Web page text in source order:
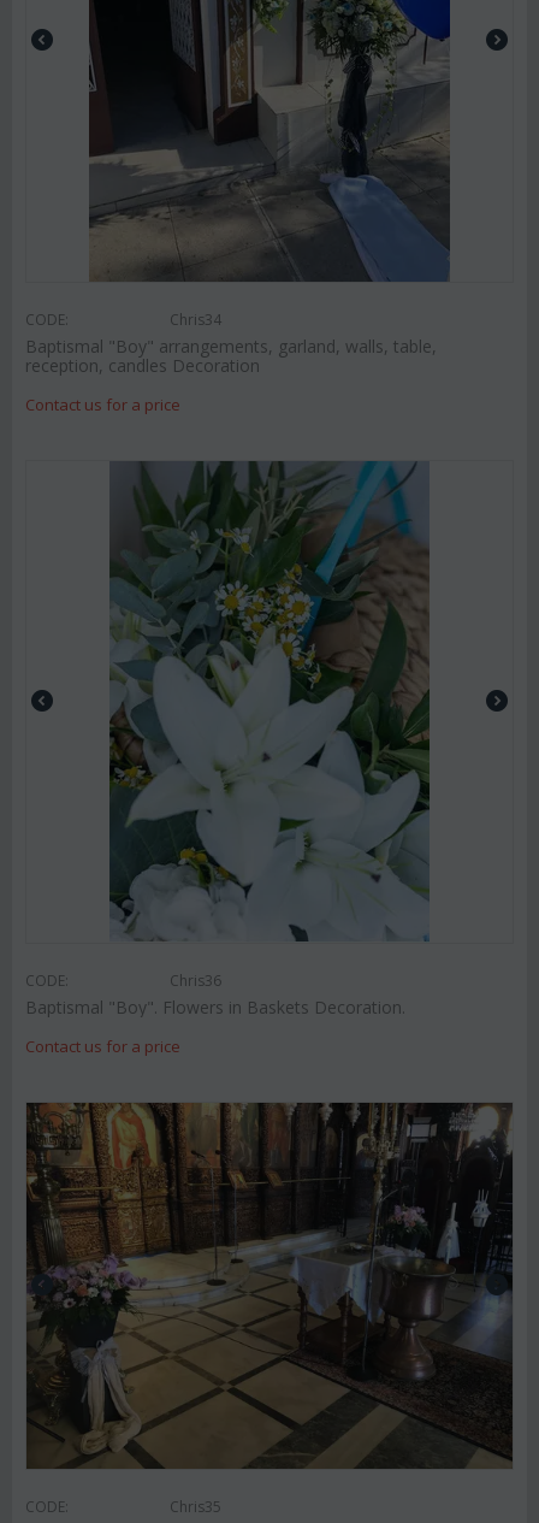
CODE: Chris34
Baptismal "Boy" arrangements, garland, walls, table,
reception, candles Decoration
Contact us for a price
CODE: Chris36
Baptismal "Boy". Flowers in Baskets Decoration.
Contact us for a price
CODE: Chris35